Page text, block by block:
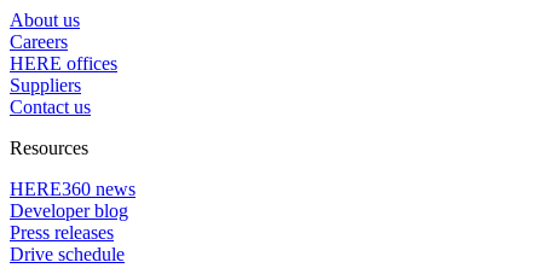
About us
Careers
HERE offices
Suppliers
Contact us
Resources
HERE360 news
Developer blog
Press releases
Drive schedule